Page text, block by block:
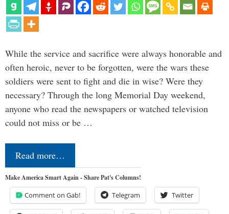
While the service and sacrifice were always honorable and
often heroic, never to be forgotten, were the wars these
soldiers were sent to fight and die in wise? Were they
necessary? Through the long Memorial Day weekend,
anyone who read the newspapers or watched television
could not miss or be …
Read more…
Make America Smart Again - Share Pat's Columns!
Comment on Gab! Telegram Twitter